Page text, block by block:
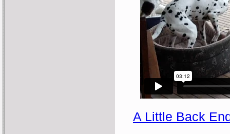
A Little Back